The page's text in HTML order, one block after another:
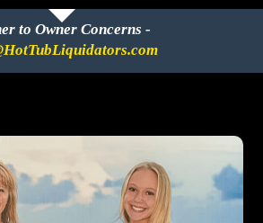
to Owner Concerns -